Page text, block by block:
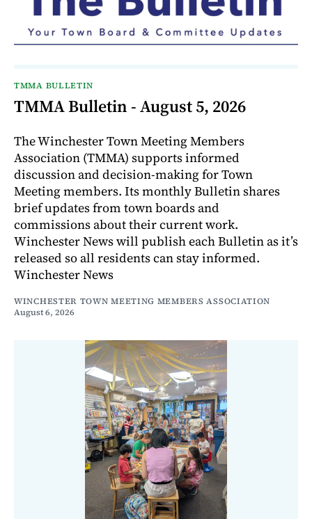
TMMA BULLETIN
TMMA Bulletin - August 5, 2026
The Winchester Town Meeting Members
Association (TMMA) supports informed
discussion and decision-making for Town
Meeting members. Its monthly Bulletin shares
brief updates from town boards and
commissions about their current work.
Winchester News will publish each Bulletin as it’s
released so all residents can stay informed.
Winchester News
WINCHESTER TOWN MEETING MEMBERS ASSOCIATION
August 6, 2026